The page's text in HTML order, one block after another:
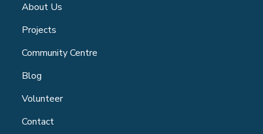
About Us
Projects
Community Centre
Blog
Volunteer
Contact